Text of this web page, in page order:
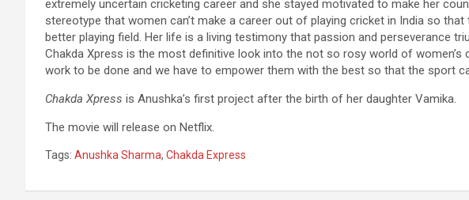
extremely uncertain cricketing career and she stayed motivated to make her
stereotype that women can’t make a career out of playing cricket in India so
better playing field. Her life is a living testimony that passion and perseverance
Chakda Xpress is the most definitive look into the not so rosy world of
work to be done and we have to empower them with the best so that the sport
Chakda Xpress is Anushka’s first project after the birth of her daughter Vamika.
The movie will release on Netflix.
Tags: Anushka Sharma, Chakda Express